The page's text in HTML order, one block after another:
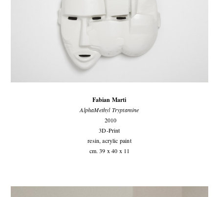
Fabian Marti
AlphaMethyl Tryptamine
2010
3D-Print
resin, acrylic paint
cm. 39 x 40 x 11